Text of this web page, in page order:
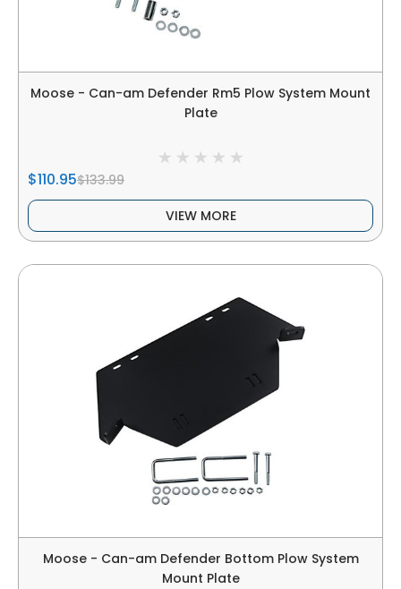
Moose - Can-am Defender Rm5 Plow System Mount
Plate
$110.95$133.99
VIEW MORE
Moose - Can-am Defender Bottom Plow System
Mount Plate